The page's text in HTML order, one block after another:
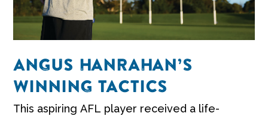
ANGUS HANRAHAN’S
WINNING TACTICS
This aspiring AFL player received a life-